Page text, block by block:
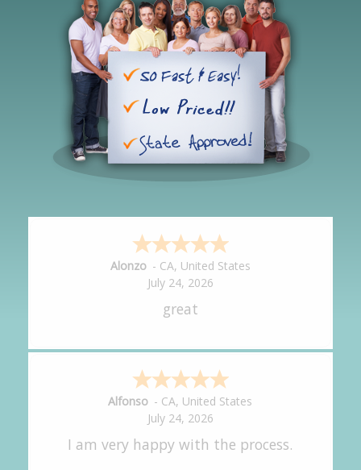
Hipolito -CA,United States
July 24, 2026
It was great!
Amy - CA,United States
July 24, 2026
great experience.